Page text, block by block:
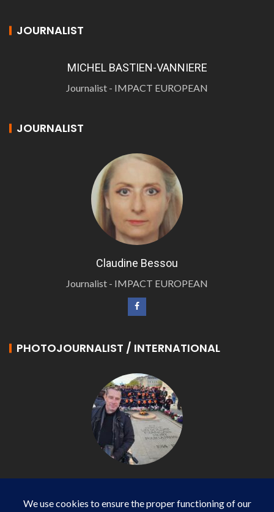
JOURNALIST
MICHEL BASTIEN-VANNIERE
Journalist - IMPACT EUROPEAN
JOURNALIST
Claudine Bessou
Journalist - IMPACT EUROPEAN
PHOTOJOURNALIST / INTERNATIONAL
Photojournalist / International - WP AGENCY and